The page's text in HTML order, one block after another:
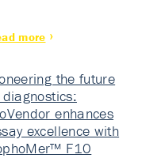
more
the future
enhances
excellence with
F10